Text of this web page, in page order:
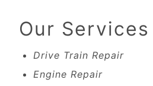
Our Services
Drive Train Repair
Engine Repair